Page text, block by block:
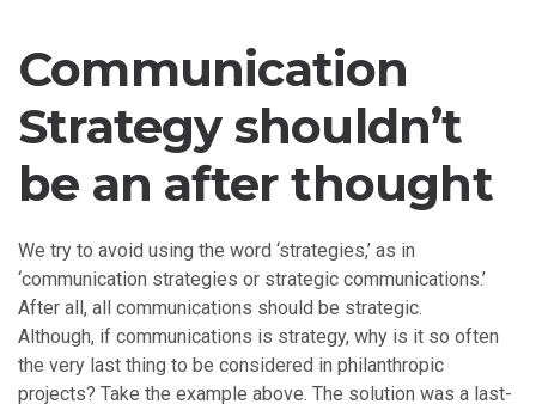
Communication
Strategy shouldn’t
be an after thought
We try to avoid using the word ‘strategies,’ as in
‘communication strategies or strategic communications.’
After all, all communications should be strategic.
Although, if communications is strategy, why is it so often
the very last thing to be considered in philanthropic
projects? Take the example above. The solution was a last-